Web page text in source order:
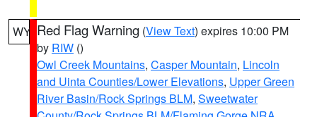
WY Red Flag Warning (View Text) expires 10:00 PM
by RIW ()
Owl Creek Mountains, Casper Mountain, Lincoln
and Uinta Counties/Lower Elevations, Upper Green
River Basin/Rock Springs BLM, Sweetwater